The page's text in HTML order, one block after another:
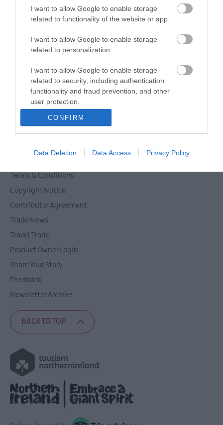
I want to allow Google to enable storage
related to functionality of the website or app.
I want to allow Google to enable storage
related to personalization.
I want to allow Google to enable storage
related to security, including authentication
functionality and fraud prevention, and other
user protection.
CONFIRM
Data Deletion Data Access Privacy Policy
Contact Us
ANDBC Guided Tours Terms and Conditions
Experience AND 2026/27
Terms & Conditions
Copyright Notice
Contributor Agreement
Trade News
Travel Trade
Product Owner Login
Share Your Story
Feedback
Newsletter Archive
BACK TO TOP